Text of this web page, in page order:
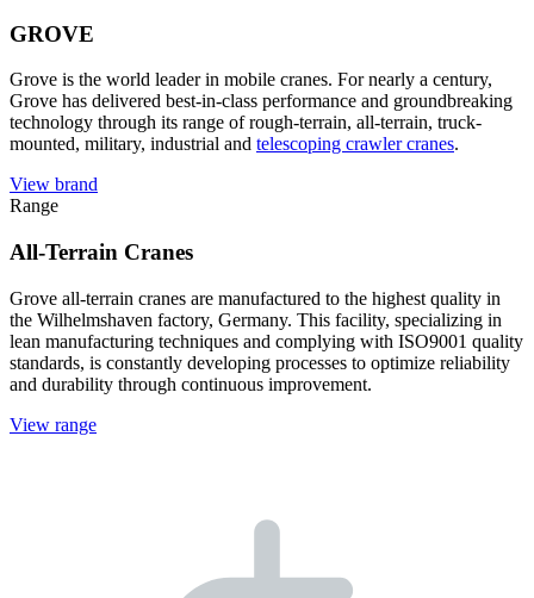
GROVE
Grove is the world leader in mobile cranes. For nearly a century,
Grove has delivered best-in-class performance and groundbreaking
technology through its range of rough-terrain, all-terrain, truck-
mounted, military, industrial and telescoping crawler cranes.
View brand
Range
All-Terrain Cranes
Grove all-terrain cranes are manufactured to the highest quality in
the Wilhelmshaven factory, Germany. This facility, specializing in
lean manufacturing techniques and complying with ISO9001 quality
standards, is constantly developing processes to optimize reliability
and durability through continuous improvement.
View range